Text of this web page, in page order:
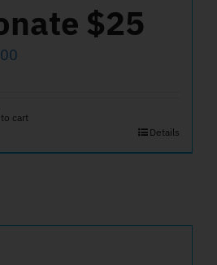
$25
cart
Details